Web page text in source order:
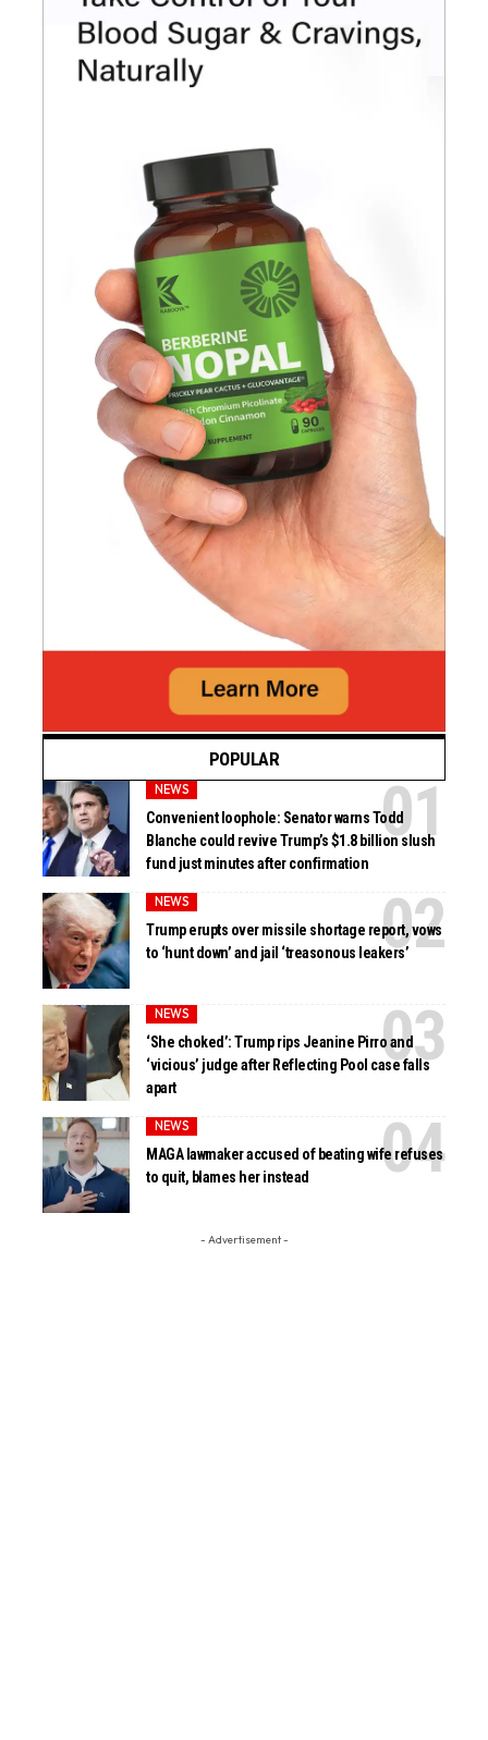
POPULAR
NEWS
Convenient loophole: Senator warns Todd
Blanche could revive Trump’s $1.8 billion slush
fund just minutes after confirmation
NEWS
Trump erupts over missile shortage report, vows
to ‘hunt down’ and jail ‘treasonous leakers’
NEWS
‘She choked’: Trump rips Jeanine Pirro and
‘vicious’ judge after Reflecting Pool case falls
apart
NEWS
MAGA lawmaker accused of beating wife refuses
to quit, blames her instead
- Advertisement -